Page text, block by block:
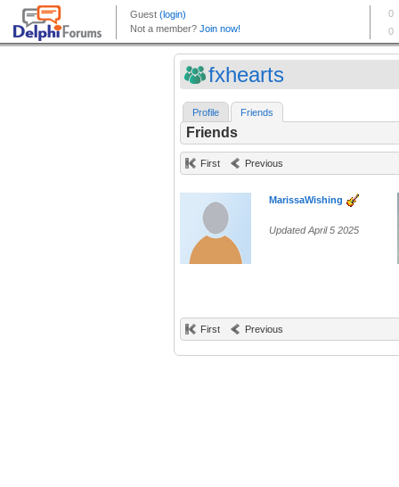
fxhearts
Profile Friends
Friends
First Previous
MarissaWishing
Updated April 5 2025
First Previous